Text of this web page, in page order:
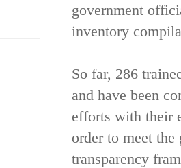
government
inventory
So far, 286
and have been
efforts with their
order to meet
transparency